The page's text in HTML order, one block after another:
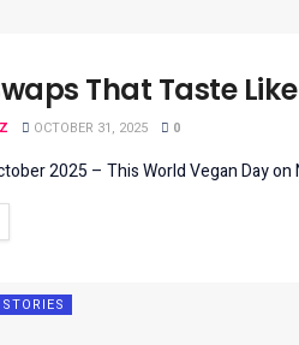
That Taste
OCTOBER 31, 2025 0
2025 – This World Vegan Day